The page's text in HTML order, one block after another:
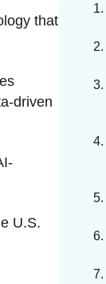
that
driven
U.S.